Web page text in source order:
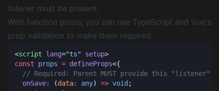
listener must be present.
With function props, you can use TypeScript and Vue's
prop validation to make them required.
<script lang="ts" setup
const props = defineProps
  onSave
: (data: any) => void